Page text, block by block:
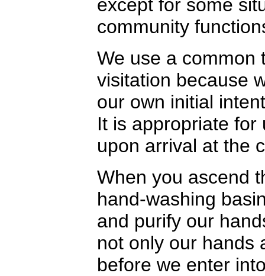
except for some
community
We use a common
visitation because
our own initial
It is appropriate
upon arrival at the
When you ascend
hand-washing
and purify our
not only our hands
before we enter